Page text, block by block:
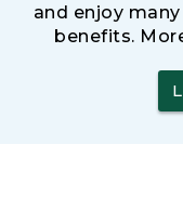
and enjoy
benefits.